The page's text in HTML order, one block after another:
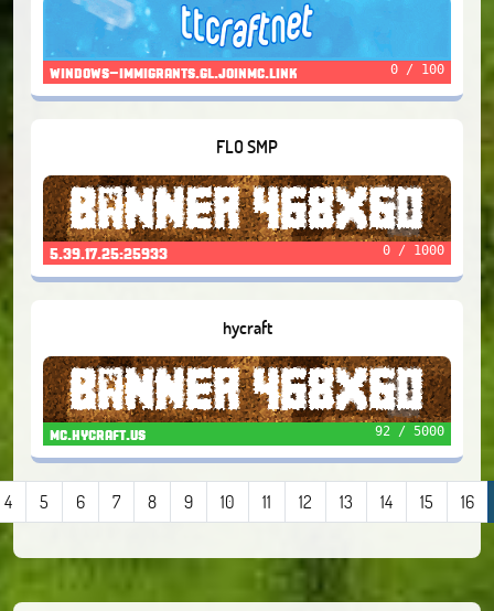
windows-immigrants.gl.joinmc.link 0 / 100
FLO SMP
5.39.17.25:25933 0 / 1000
hycraft
mc.hycraft.us 92 / 5000
4 5 6 7 8 9 10 11 12 13 14 15 16